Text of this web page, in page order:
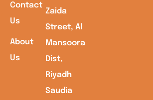
Contact
Us
About
Us
Zaida
Street, Al
Mansoora
Dist,
Riyadh
Saudia